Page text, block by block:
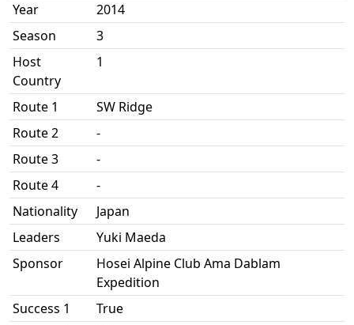
Year
2014
Season
3
Host
Country
1
Route 1
SW Ridge
Route 2
-
Route 3
-
Route 4
-
Nationality
Japan
Leaders
Yuki Maeda
Sponsor
Hosei Alpine Club Ama Dablam
Expedition
Success 1
True